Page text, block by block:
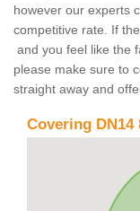
however our experts
competitive rate. If
and you feel like the
please make sure to
straight away and
Covering DN14